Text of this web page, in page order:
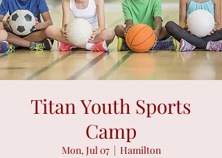
Titan Youth Sports
Camp
Mon, Jul 07
  |
Hamilton